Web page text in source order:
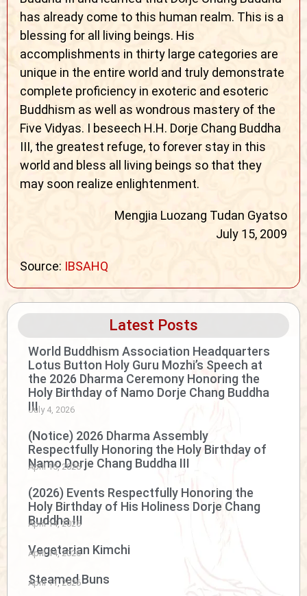
has already come to this human realm. This is a
blessing for all living beings. His
accomplishments in thirty large categories are
unique in the entire world and truly demonstrate
complete proficiency in exoteric and esoteric
Buddhism as well as wondrous mastery of the
Five Vidyas. I beseech H.H. Dorje Chang Buddha
III, the greatest refuge, to forever stay in this
world and bless all living beings so that they
may soon realize enlightenment.
Mengjia Luozang Tudan Gyatso
July 15, 2009
Source: IBSAHQ
Latest Posts
World Buddhism Association Headquarters
Lotus Button Holy Guru Mozhi’s Speech at
the 2026 Dharma Ceremony Honoring the
Holy Birthday of Namo Dorje Chang Buddha
III
July 4, 2026
(Notice) 2026 Dharma Assembly
Respectfully Honoring the Holy Birthday of
Namo Dorje Chang Buddha III
April 15, 2026
(2026) Events Respectfully Honoring the
Holy Birthday of His Holiness Dorje Chang
Buddha III
April 14, 2026
Vegetarian Kimchi
April 14, 2026
Steamed Buns
April 11, 2026